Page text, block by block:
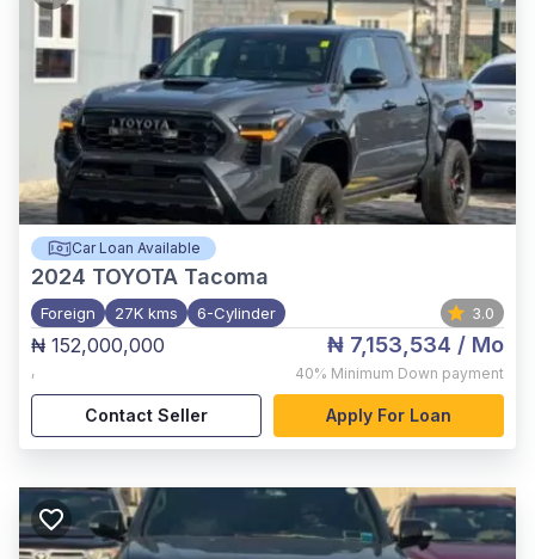
Car Loan Available
2024 TOYOTA Tacoma
Foreign 27K kms 6-Cylinder 3.0
₦ 152,000,000
,
₦ 7,153,534 / Mo
40% Minimum Down payment
Contact Seller Apply For Loan